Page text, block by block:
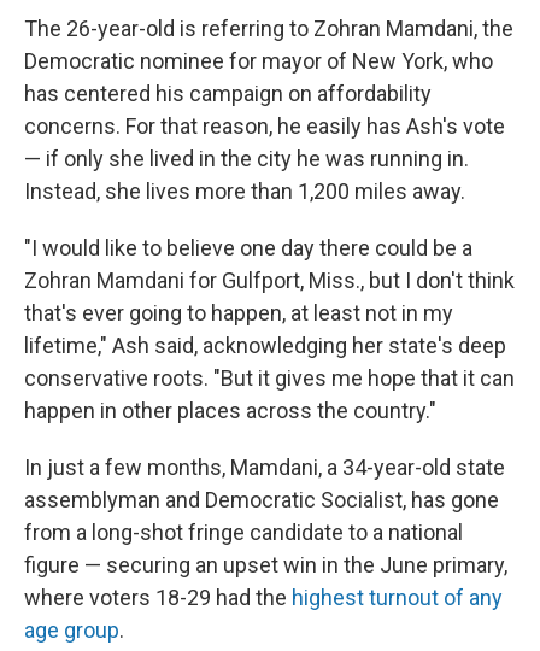
The 26-year-old is referring to Zohran Mamdani, the
Democratic nominee for mayor of New York, who
has centered his campaign on affordability
concerns. For that reason, he easily has Ash's vote
— if only she lived in the city he was running in.
Instead, she lives more than 1,200 miles away.
"I would like to believe one day there could be a
Zohran Mamdani for Gulfport, Miss., but I don't think
that's ever going to happen, at least not in my
lifetime," Ash said, acknowledging her state's deep
conservative roots. "But it gives me hope that it can
happen in other places across the country."
In just a few months, Mamdani, a 34-year-old state
assemblyman and Democratic Socialist, has gone
from a long-shot fringe candidate to a national
figure — securing an upset win in the June primary,
where voters 18-29 had the highest turnout of any
age group.